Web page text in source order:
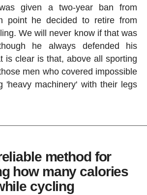
given a two-year ban from
point he decided to retire from
We will never know if that was
he always defended his
is clear is that, above all sporting
men who covered impossible
'heavy machinery' with their legs
method for
how many calories
cycling